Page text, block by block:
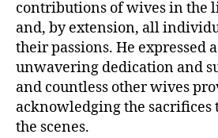
contributions of wives in the
and, by extension, all
their passions. He expressed
unwavering dedication and
and countless other wives
acknowledging the sacrifices
the scenes.